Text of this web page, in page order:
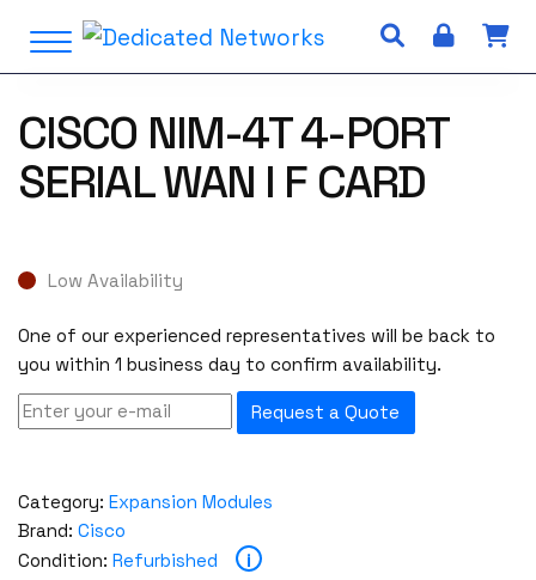
i
Open Menu
CISCO NIM-4T 4-PORT
SERIAL WAN I F CARD
Low Availability
One of our experienced representatives will be back to
you within 1 business day to confirm availability.
Request a Quote
Category: Expansion Modules
Brand: Cisco
Condition: Refurbished i